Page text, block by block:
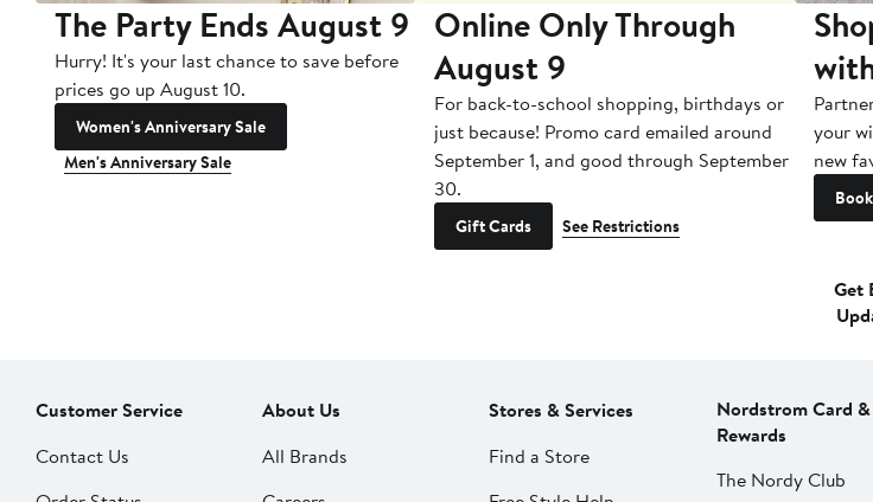
The Party Ends August 9
Hurry! It's your last chance to save before
prices go up August 10.
Women's Anniversary Sale
Men's Anniversary Sale
Online Only Through
August 9
For back-to-school shopping, birthdays or
just because! Promo card emailed around
September 1, and good through September
30.
Gift Cards See Restrictions
your
new
Get
Customer Service
Contact Us
About Us
All Brands
Stores & Services
Find a Store
Nordstrom Card &
Rewards
The Nordy Club